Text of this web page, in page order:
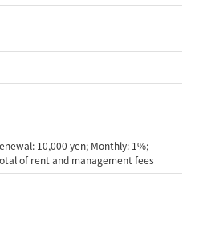
10,000 yen; Monthly: 1%;
of rent and management fees